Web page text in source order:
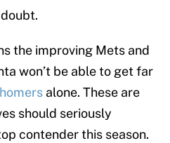
the improving Mets and
won’t be able to get far
alone. These are
should seriously
contender this season.